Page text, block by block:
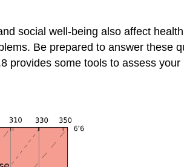
social well-being also affect
Be prepared to answer these
provides some tools to assess your